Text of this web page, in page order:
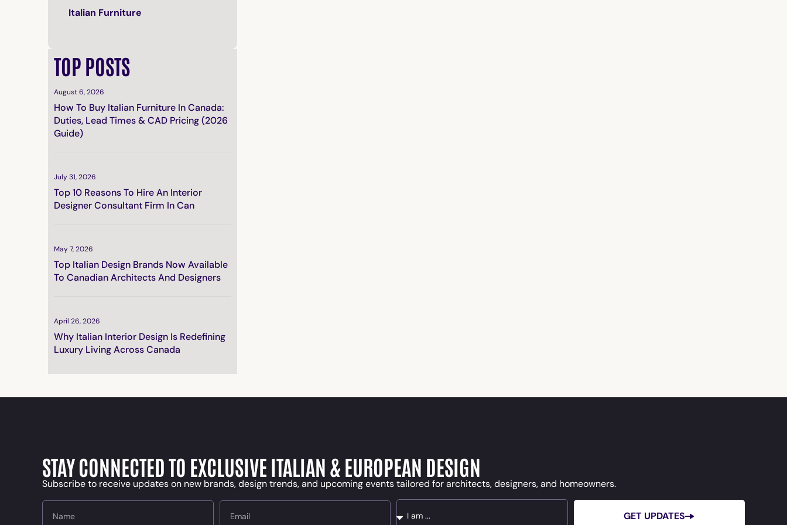
Italian Furniture
TOP POSTS
How To Buy Italian Furniture In Canada:
Duties, Lead Times & CAD Pricing (2026
Guide)
August 6, 2026
Top 10 Reasons To Hire An Interior
Designer Consultant Firm In Can
July 31, 2026
Top Italian Design Brands Now Available
To Canadian Architects And Designers
May 7, 2026
Why Italian Interior Design Is Redefining
Luxury Living Across Canada
April 26, 2026
STAY CONNECTED TO EXCLUSIVE ITALIAN & EUROPEAN DESIGN
Subscribe to receive updates on new brands, design trends, and upcoming events tailored for architects, designers, and homeowners.
GET UPDATES